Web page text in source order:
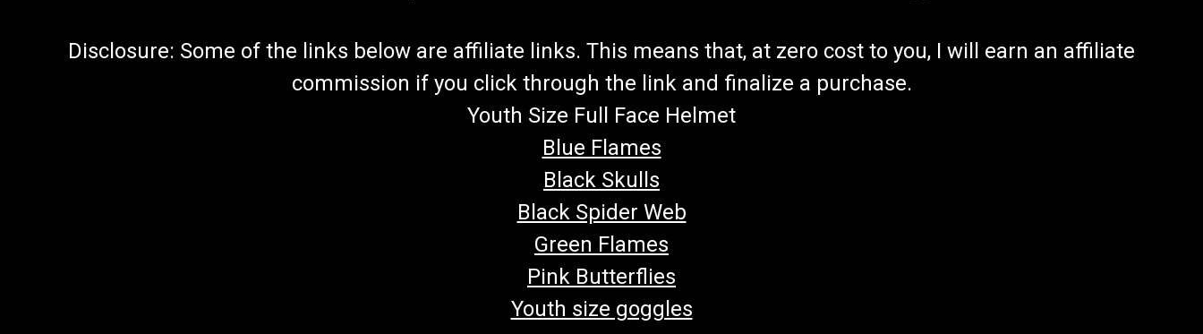
Disclosure: Some of the links below are affiliate links. This means that, at zero cost to you, I will earn an affiliate
commission if you click through the link and finalize a purchase.
Youth Size Full Face Helmet
Blue Flames
Black Skulls
Black Spider Web
Green Flames
Pink Butterflies
Youth size goggles